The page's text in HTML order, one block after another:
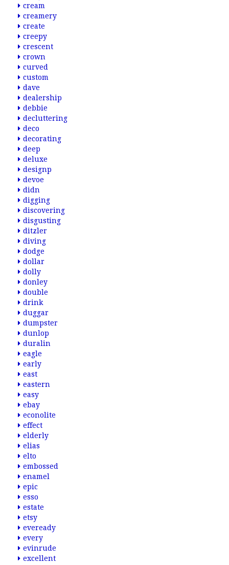
cream
creamery
create
creepy
crescent
crown
curved
custom
dave
dealership
debbie
decluttering
deco
decorating
deep
deluxe
designp
devoe
didn
digging
discovering
disgusting
ditzler
diving
dodge
dollar
dolly
donley
double
drink
duggar
dumpster
dunlop
duralin
eagle
early
east
eastern
easy
ebay
econolite
effect
elderly
elias
elto
embossed
enamel
epic
esso
estate
etsy
eveready
every
evinrude
excellent